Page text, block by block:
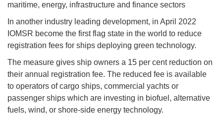
maritime, energy, infrastructure and finance sectors
In another industry leading development, in April 2022
IOMSR become the first flag state in the world to reduce
registration fees for ships deploying green technology.
The measure gives ship owners a 15 per cent reduction on
their annual registration fee. The reduced fee is available
to operators of cargo ships, commercial yachts or
passenger ships which are investing in biofuel, alternative
fuels, wind, or shore-side energy technology.